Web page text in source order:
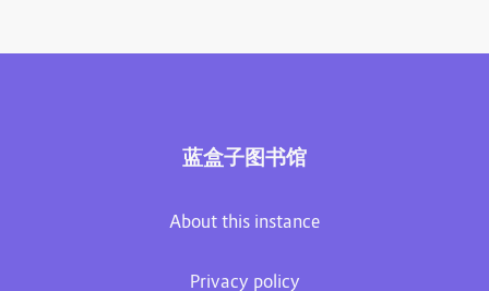
蓝盒子图书馆
About this instance
Privacy policy